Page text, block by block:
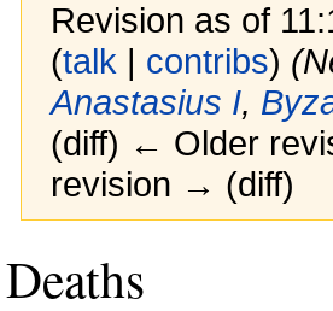
Revision as of
(talk | contribs)
Anastasius I,
(diff) ← Older
revision → (diff)
Deaths